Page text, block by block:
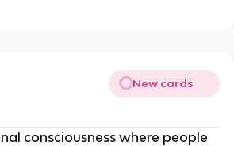
New cards
consciousness where people